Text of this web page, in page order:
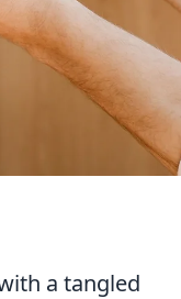
a tangled